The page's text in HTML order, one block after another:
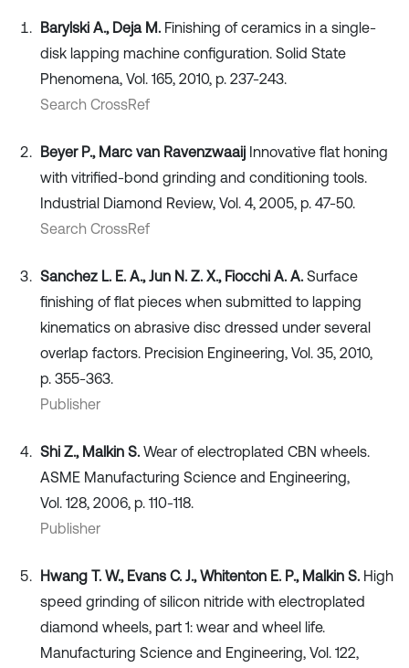
Barylski A., Deja M. Finishing of ceramics in a single-
disk lapping machine configuration. Solid State
Phenomena, Vol. 165, 2010, p. 237-243.
Search CrossRef
Beyer P., Marc van Ravenzwaaij Innovative flat honing
with vitrified-bond grinding and conditioning tools.
Industrial Diamond Review, Vol. 4, 2005, p. 47-50.
Search CrossRef
Sanchez L. E. A., Jun N. Z. X., Fiocchi A. A. Surface
finishing of flat pieces when submitted to lapping
kinematics on abrasive disc dressed under several
overlap factors. Precision Engineering, Vol. 35, 2010,
p. 355-363.
Publisher
Shi Z., Malkin S. Wear of electroplated CBN wheels.
ASME Manufacturing Science and Engineering,
Vol. 128, 2006, p. 110-118.
Publisher
Hwang T. W., Evans C. J., Whitenton E. P., Malkin S. High
speed grinding of silicon nitride with electroplated
diamond wheels, part 1: wear and wheel life.
Manufacturing Science and Engineering, Vol. 122,